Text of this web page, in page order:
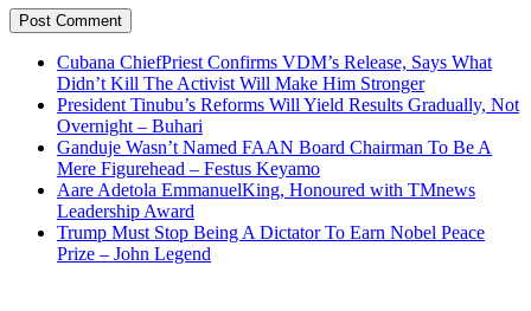
Cubana ChiefPriest Confirms VDM’s Release, Says What
Didn’t Kill The Activist Will Make Him Stronger
President Tinubu’s Reforms Will Yield Results Gradually, Not
Overnight – Buhari
Ganduje Wasn’t Named FAAN Board Chairman To Be A
Mere Figurehead – Festus Keyamo
Aare Adetola EmmanuelKing, Honoured with TMnews
Leadership Award
Trump Must Stop Being A Dictator To Earn Nobel Peace
Prize – John Legend